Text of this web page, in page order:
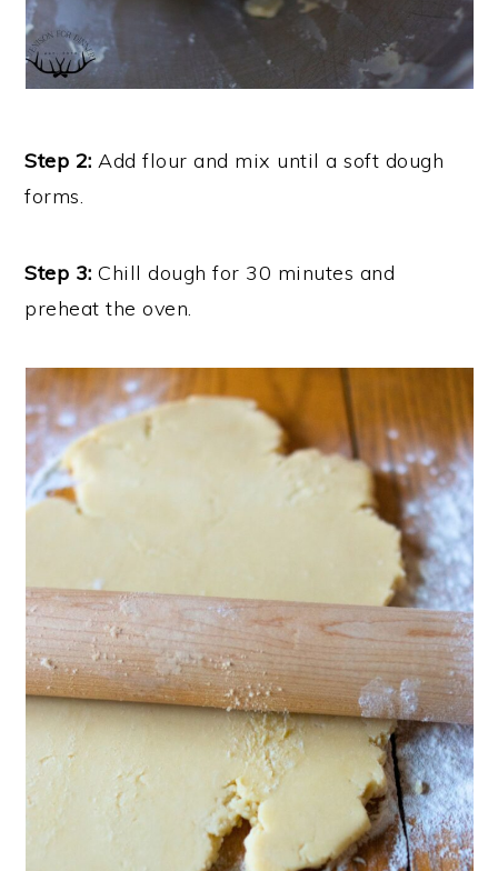
Step 2:Add flour and mix until a soft dough
forms.
Step 3: Chill dough for 30 minutes and
preheat the oven.